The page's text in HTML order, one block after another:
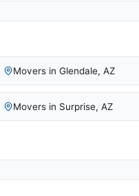
Movers in Glendale, AZ
Movers in Surprise, AZ